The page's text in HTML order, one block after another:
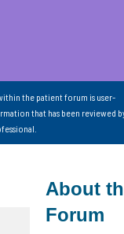
the patient forum is user-
that has been reviewed
About
Forum